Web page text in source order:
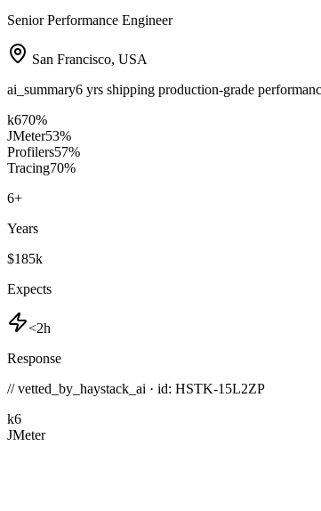
Senior Performance Engineer
San Francisco, USA
ai_summary6 yrs shipping production-grade
k670%
JMeter53%
Profilers57%
Tracing70%
6+
Years
$185k
Expects
<2h
Response
// vetted_by_haystack_ai · id: HSTK-15L2ZP
k6
JMeter